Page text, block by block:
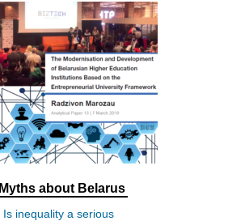
Myths about Belarus
Is inequality a serious